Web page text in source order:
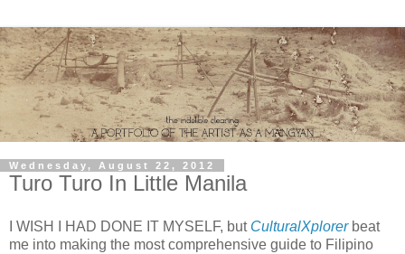
Wednesday, August 22, 2012
Turo Turo In Little Manila
I WISH I HAD DONE IT MYSELF, but CulturalXplorer beat
me into making the most comprehensive guide to Filipino